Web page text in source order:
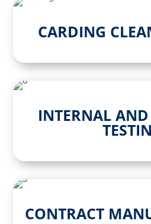
CARDING
INTERNAL
CONTRACT